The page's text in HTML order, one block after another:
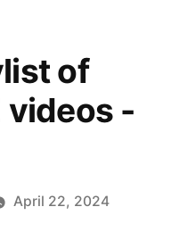
of
videos -
April 22, 2024